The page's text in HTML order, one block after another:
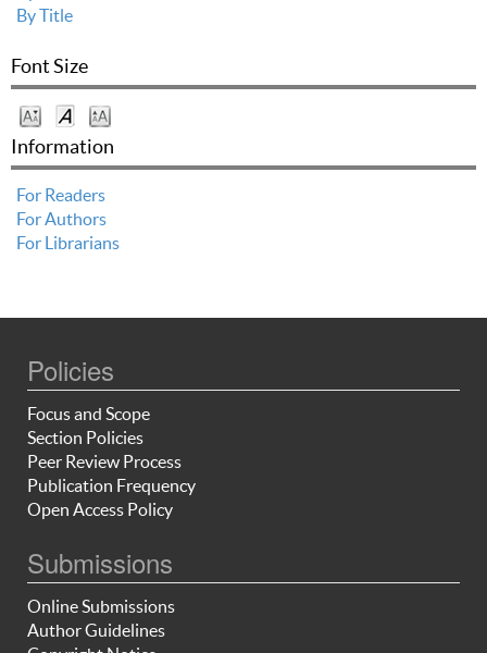
By Title
Font Size
Information
For Readers
For Authors
For Librarians
Policies
Focus and Scope
Section Policies
Peer Review Process
Publication Frequency
Open Access Policy
Submissions
Online Submissions
Author Guidelines